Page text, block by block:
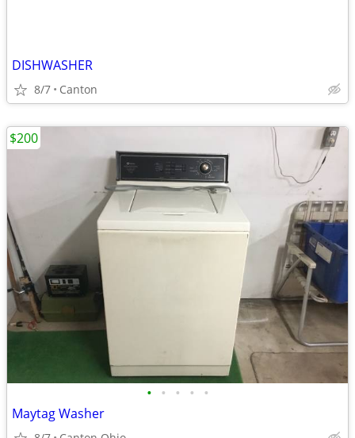
DISHWASHER
8/7 Canton
• • • • •
Maytag Washer
$200